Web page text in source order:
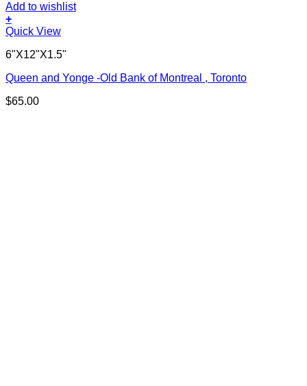
Add to wishlist
+
Quick View
6"X12"X1.5"
Queen and Yonge -Old Bank of Montreal , Toronto
$65.00